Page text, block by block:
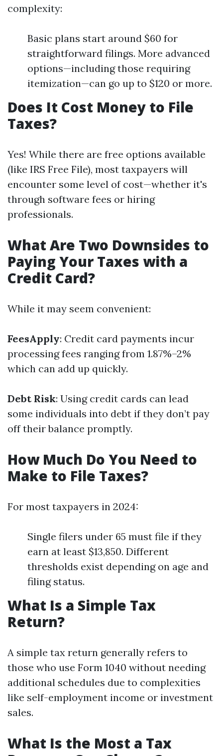
complexity:
Basic plans start around $60 for
straightforward filings. More advanced
options—including those requiring
itemization—can go up to $120 or more.
Does It Cost Money to File
Taxes?
Yes! While there are free options available
(like IRS Free File), most taxpayers will
encounter some level of cost—whether it's
through software fees or hiring
professionals.
What Are Two Downsides to
Paying Your Taxes with a
Credit Card?
While it may seem convenient:
FeesApply: Credit card payments incur
processing fees ranging from 1.87%–2%
which can add up quickly.
Debt Risk: Using credit cards can lead
some individuals into debt if they don’t pay
off their balance promptly.
How Much Do You Need to
Make to File Taxes?
For most taxpayers in 2024:
Single filers under 65 must file if they
earn at least $13,850. Different
thresholds exist depending on age and
filing status.
What Is a Simple Tax
Return?
A simple tax return generally refers to
those who use Form 1040 without needing
additional schedules due to complexities
like self-employment income or investment
sales.
What Is the Most a Tax